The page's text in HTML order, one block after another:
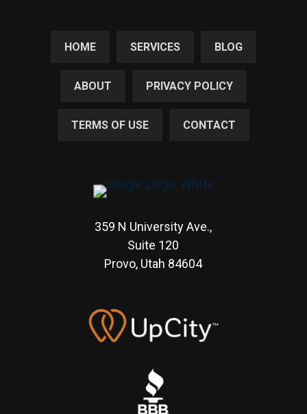
HOME SERVICES BLOG
ABOUT PRIVACY POLICY
TERMS OF USE CONTACT
359 N University Ave.,
Suite 120
Provo, Utah 84604